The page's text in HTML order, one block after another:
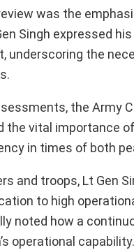
was the
Singh expressed
underscoring the
the Army
the vital importance
in times of both
and troops, Lt Gen
to high
noted how a
operational capability.